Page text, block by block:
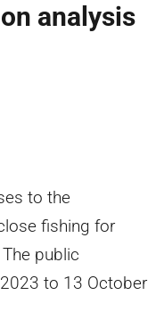
analysis
to the
fishing for
public
to 13 October